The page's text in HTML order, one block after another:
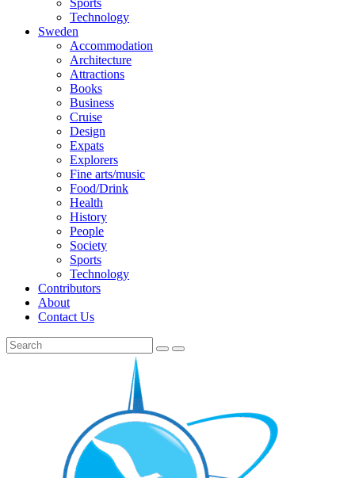
Technology
Sweden
Accommodation
Architecture
Attractions
Books
Business
Cruise
Design
Expats
Explorers
Fine arts/music
Food/Drink
Health
History
People
Society
Sports
Technology
Contributors
About
Contact Us